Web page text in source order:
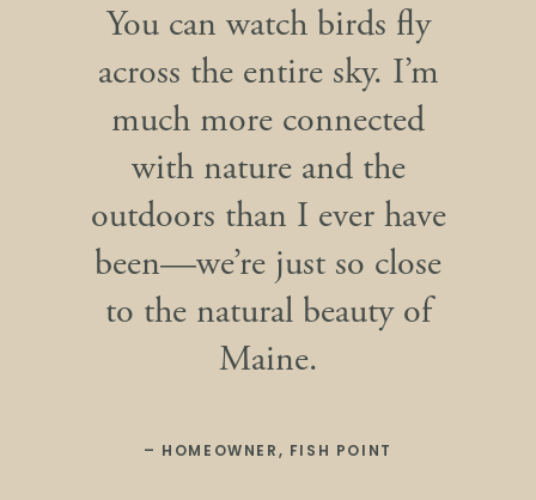
You can watch birds fly
across the entire sky. I’m
much more connected
with nature and the
outdoors than I ever have
been—we’re just so close
to the natural beauty of
Maine.
– HOMEOWNER, FISH POINT